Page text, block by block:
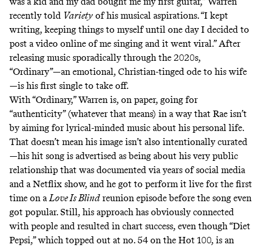
recently told Variety of his musical aspirations. “I kept
writing, keeping things to myself until one day I decided to
post a video online of me singing and it went viral.” After
releasing music sporadically through the 2020s,
“Ordinary”—an emotional, Christian-tinged ode to his wife
—is his first single to take off.
With “Ordinary,” Warren is, on paper, going for
“authenticity” (whatever that means) in a way that Rae isn’t
by aiming for lyrical-minded music about his personal life.
That doesn’t mean his image isn’t also intentionally curated
—his hit song is advertised as being about his very public
relationship that was documented via years of social media
and a Netflix show, and he got to perform it live for the first
time on aLove Is Blind reunion episode before the song even
got popular. Still, his approach has obviously connected
with people and resulted in chart success, even though “Diet
Pepsi,” which topped out at no. 54 on the Hot 100, is an